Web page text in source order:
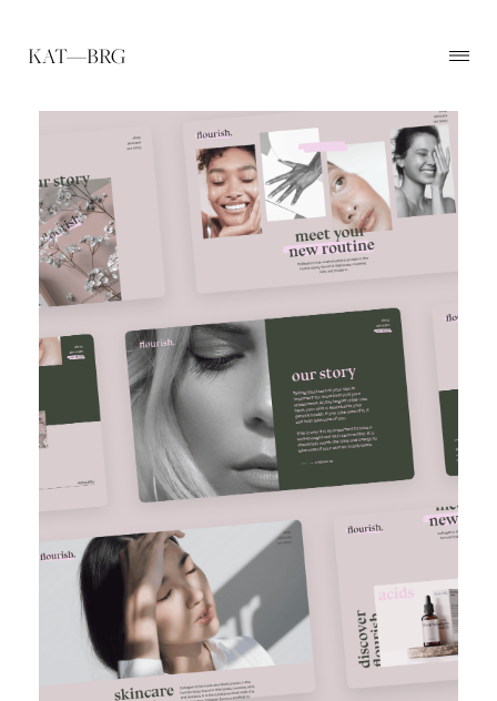
KAT—BRG